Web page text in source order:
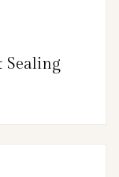
Sealing